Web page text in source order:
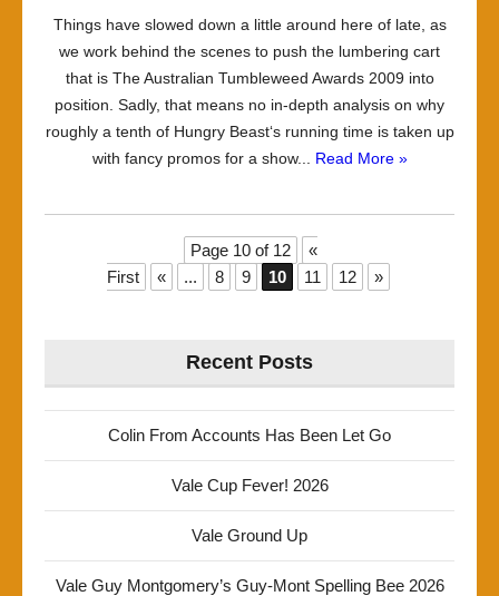
Things have slowed down a little around here of late, as
we work behind the scenes to push the lumbering cart
that is The Australian Tumbleweed Awards 2009 into
position. Sadly, that means no in-depth analysis on why
roughly a tenth of Hungry Beast‘s running time is taken up
with fancy promos for a show... Read More »
Page 10 of 12
«
First
« ... 8 9 10 11 12 »
Recent Posts
Colin From Accounts Has Been Let Go
Vale Cup Fever! 2026
Vale Ground Up
Vale Guy Montgomery’s Guy-Mont Spelling Bee 2026